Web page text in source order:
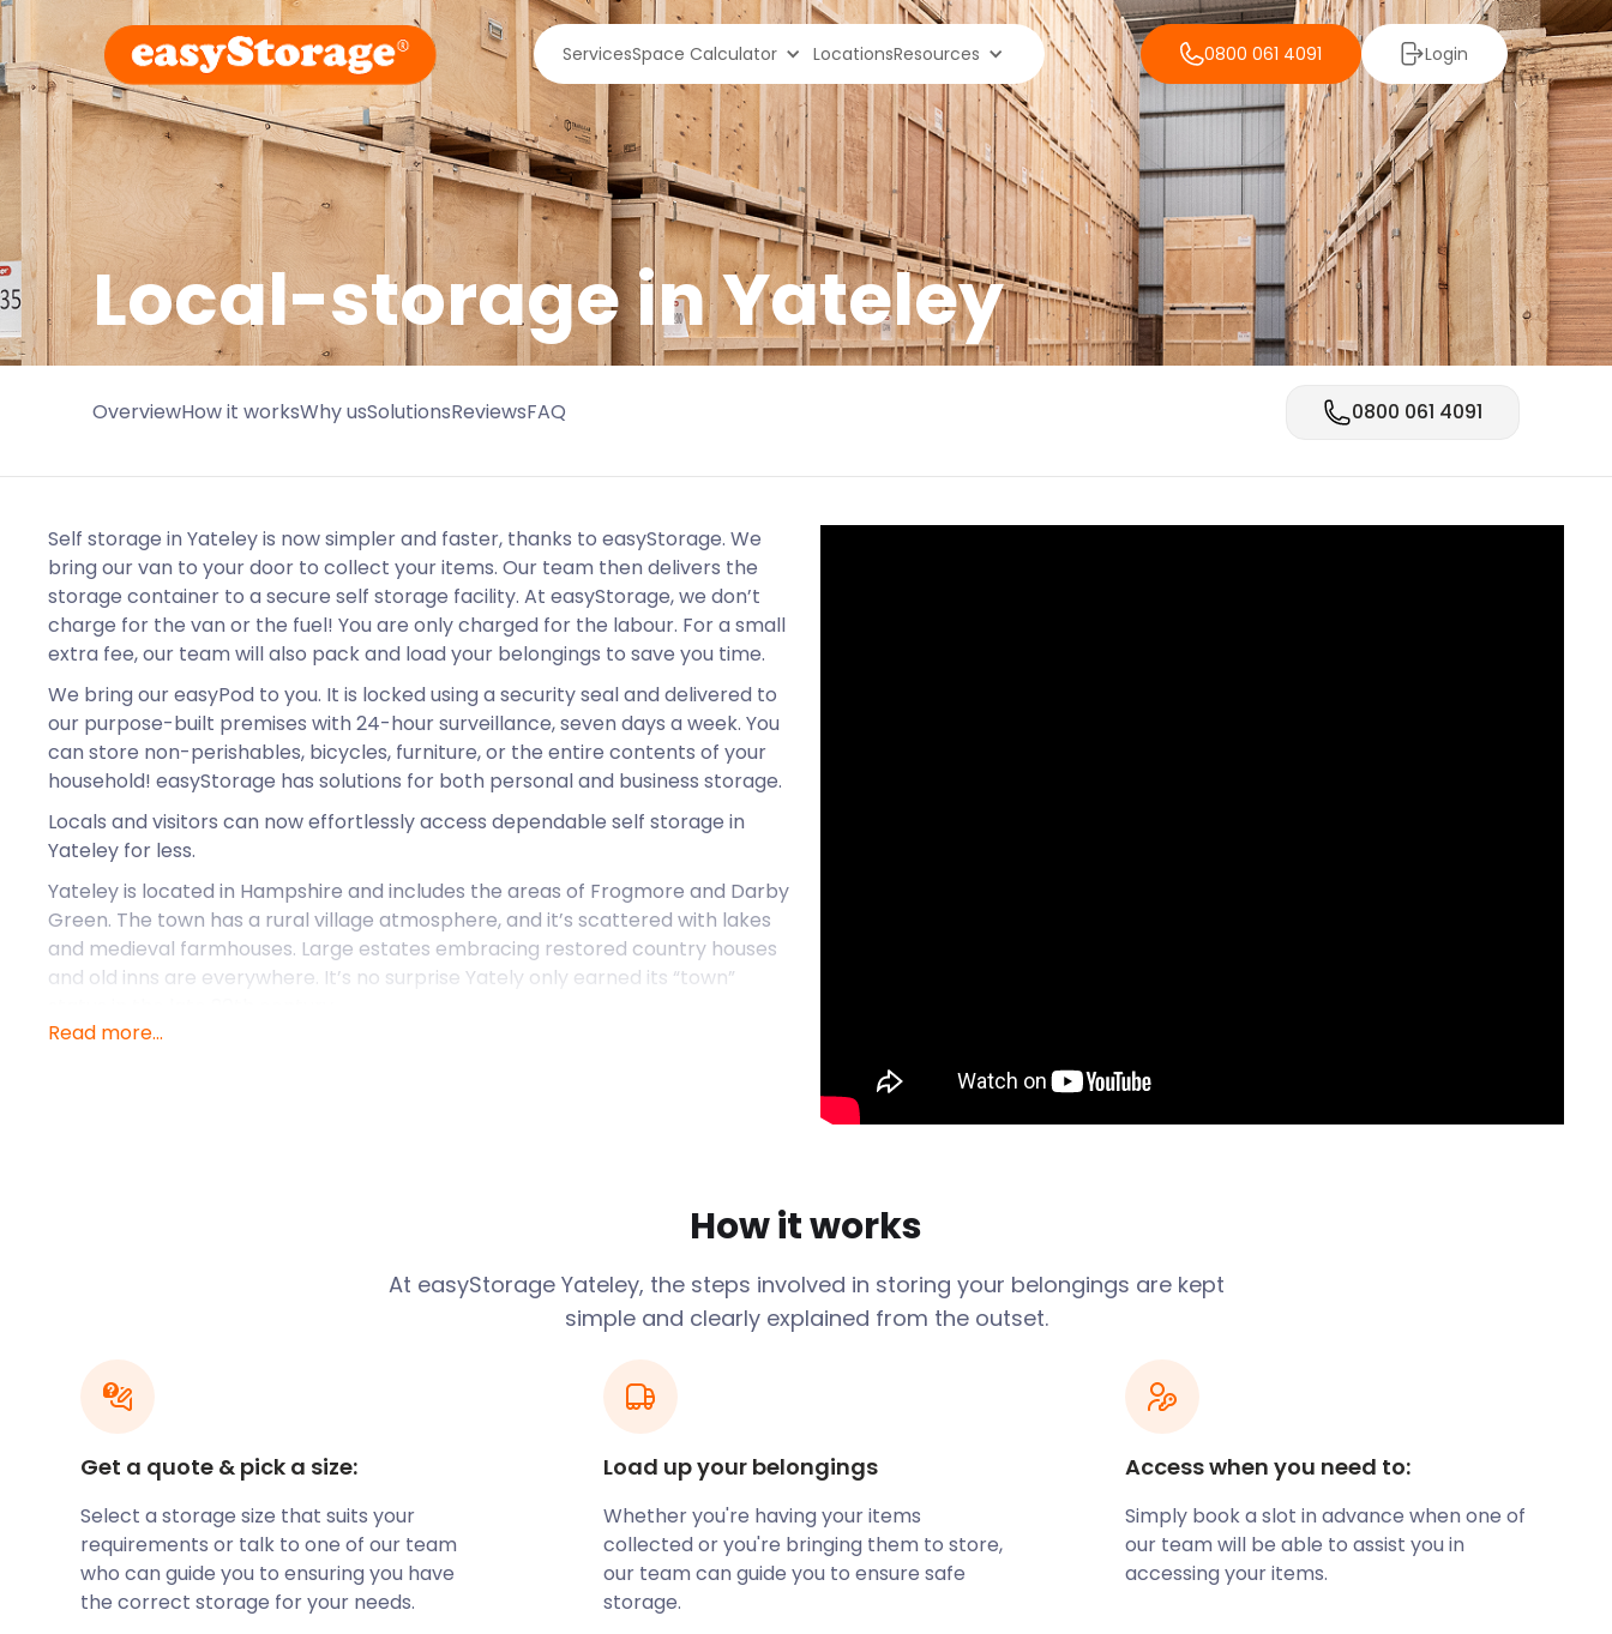
ServicesSpace Calculator LocationsResources 0800 061 4091 Login
Local-storage inYateley
OverviewHow it worksWhy usSolutionsReviewsFAQ 0800 061 4091
Self storage in Yateley is now simpler and faster, thanks to easyStorage. We
bring our van to your door to collect your items. Our team then delivers the
storage container to a secure self storage facility. At easyStorage, we don’t
charge for the van or the fuel! You are only charged for the labour. For a small
extra fee, our team will also pack and load your belongings to save you time.
We bring our easyPod to you. It is locked using a security seal and delivered to
our purpose-built premises with 24-hour surveillance, seven days a week. You
can store non-perishables, bicycles, furniture, or the entire contents of your
household! easyStorage has solutions for both personal and business storage.
Locals and visitors can now effortlessly access dependable self storage in
Yateley for less.
Yateley is located in Hampshire and includes the areas of Frogmore and Darby
Green. The town has a rural village atmosphere, and it’s scattered with lakes
and medieval farmhouses. Large estates embracing restored country houses
and old inns are everywhere. It’s no surprise Yately only earned its “town”
Yateley was rated one of the most desirable places to live in the UK by Royal
Yateley also plays host to vibrant festivals, such as Gig on the Green and
Several famous names knew Yateley as home. The author of the Lark Rise to
Candleford trilogy, Flora Thompson, lived and worked here in the early 1900s.
The contemporary artist James Robert Ford and the Hampshire cricketer
Chris Benham were both raised in this community and went to Yateley School.
Fancy relocating here? You might need secure storage before or after your
move. We can provide furniture storage for items you plan on selling until
you’ve confirmed a buyer, for example.
To relax, Yateley residents make their way to the local 72-acre nature reserve,
Castle Bottom. The much bigger Yateley Common Country Park is a pet-
Read more...
How it works
At easyStorage Yateley, the steps involved in storing your belongings are kept
simple and clearly explained from the outset.
Get a quote & pick a size:
Select a storage size that suits your
requirements or talk to one of our team
who can guide you to ensuring you have
the correct storage for your needs.
Load up your belongings
Whether you're having your items
collected or you're bringing them to store,
our team can guide you to ensure safe
storage.
Access when you need to:
Simply book a slot in advance when one of
our team will be able to assist you in
accessing your items.